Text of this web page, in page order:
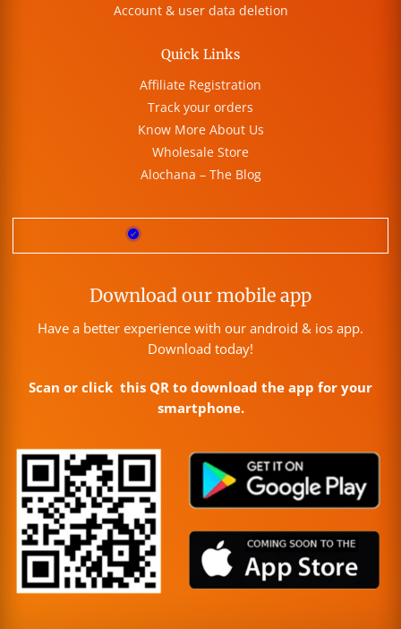
Account & user data deletion
Quick Links
Affiliate Registration
Track your orders
Know More About Us
Wholesale Store
Alochana – The Blog
Download our mobile app
Have a better experience with our android & ios app.
Download today!
Scan or click this QR to download the app for your
smartphone.